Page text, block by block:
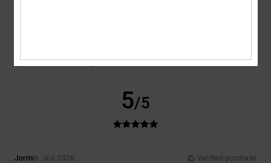
5/5
Jorris9. Juli 2026
Verified purchase